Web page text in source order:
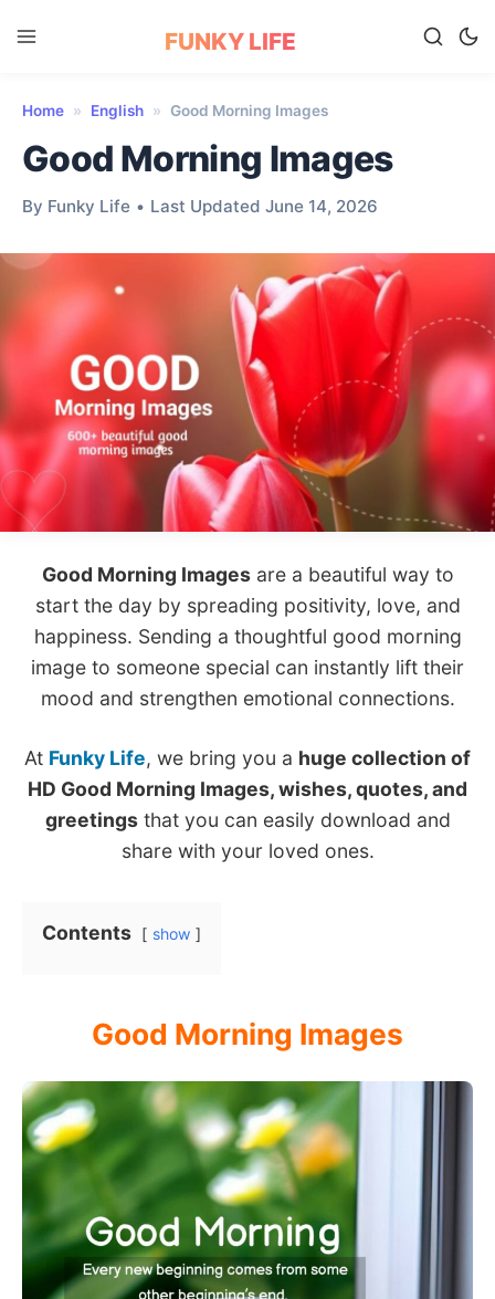
FUNKY LIFE
Home » English » Good Morning Images
Good Morning Images
By Funky Life • Last Updated June 14, 2026
Good Morning Imagesare a beautiful way to
start the day by spreading positivity, love, and
happiness. Sending a thoughtful good morning
image to someone special can instantly lift their
mood and strengthen emotional connections.
At Funky Life, we bring you a huge collection of
HD Good Morning Images, wishes, quotes, and
greetingsthat you can easily download and
share with your loved ones.
Contents show
Good Morning Images